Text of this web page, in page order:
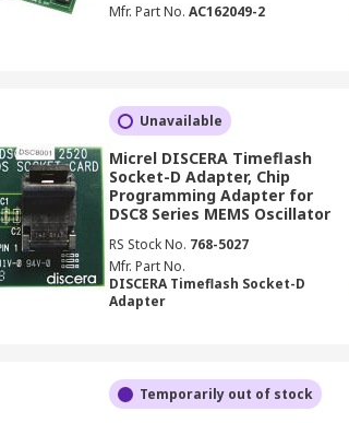
Mfr. Part No. AC162049-2
Unavailable
Micrel DISCERA Timeflash
Socket-D Adapter, Chip
Programming Adapter for
DSC8 Series MEMS Oscillator
RS Stock No. 768-5027
Mfr. Part No.
DISCERA Timeflash Socket-D
Adapter
Temporarily out of stock